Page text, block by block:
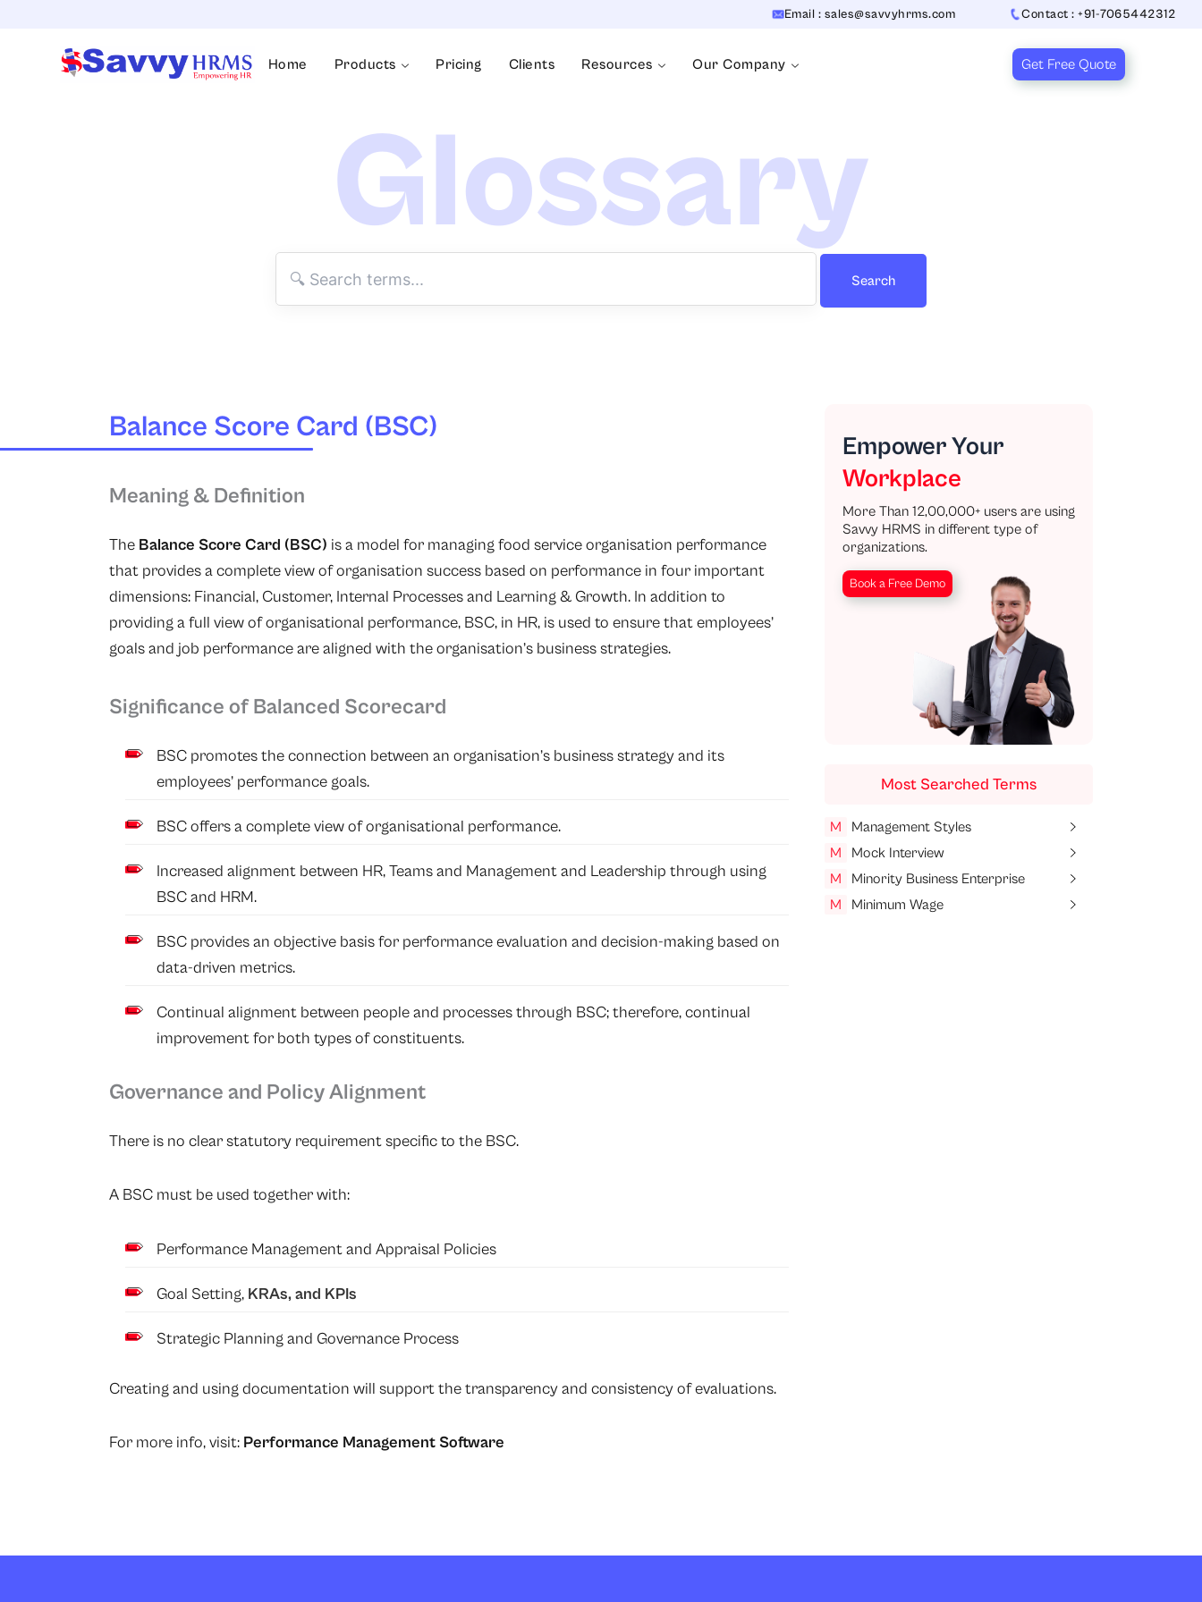
Email : sales@savvyhrms.com Contact : +91-7065442312
Home Products Pricing Clients Resources Our Company Get Free Quote
Glossary
Search
Balance Score Card (BSC)
Meaning & Definition
The Balance Score Card (BSC) is a model for managing food service organisation performance
that provides a complete view of organisation success based on performance in four important
dimensions: Financial, Customer, Internal Processes and Learning & Growth. In addition to
providing a full view of organisational performance, BSC, in HR, is used to ensure that employees’
goals and job performance are aligned with the organisation’s business strategies.
Significance of Balanced Scorecard
BSC promotes the connection between an organisation’s business strategy and its
employees’ performance goals.
BSC offers a complete view of organisational performance.
Increased alignment between HR, Teams and Management and Leadership through using
BSC and HRM.
BSC provides an objective basis for performance evaluation and decision-making based on
data-driven metrics.
Continual alignment between people and processes through BSC; therefore, continual
improvement for both types of constituents.
Governance and Policy Alignment
There is no clear statutory requirement specific to the BSC.
A BSC must be used together with:
Performance Management and Appraisal Policies
Goal Setting, KRAs, and KPIs
Strategic Planning and Governance Process
Creating and using documentation will support the transparency and consistency of evaluations.
For more info, visit: Performance Management Software
Empower Your
Workplace
More Than 12,00,000+ users are using
Savvy HRMS in different type of
organizations.
Book a Free Demo
Most Searched Terms
M
Management Styles
M
Mock Interview
M
Minority Business Enterprise
M
Minimum Wage